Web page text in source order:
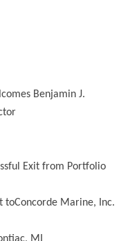
Benjamin J.
Exit from Portfolio
toConcorde Marine, Inc.
MI